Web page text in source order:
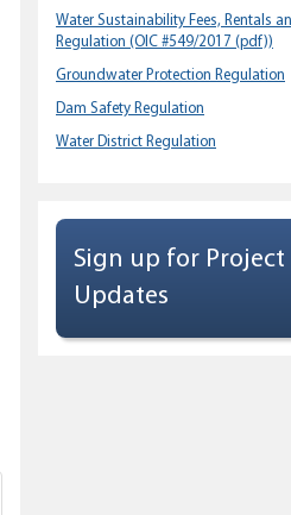
Water Sustainability Fees, Rentals
Regulation (OIC #549/2017 (pdf))
Groundwater Protection Regulation
Dam Safety Regulation
Water District Regulation
Sign up for Project
Updates